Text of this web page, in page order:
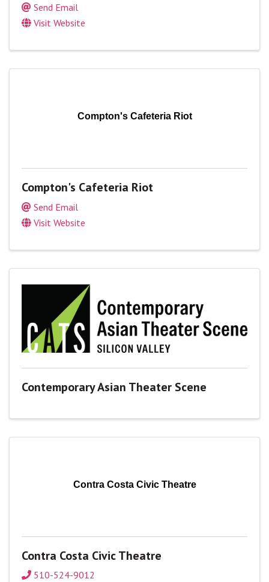
Send Email
Visit Website
Compton's Cafeteria Riot
Compton's Cafeteria Riot
Send Email
Visit Website
Contemporary Asian Theater Scene
Contra Costa Civic Theatre
Contra Costa Civic Theatre
510-524-9012